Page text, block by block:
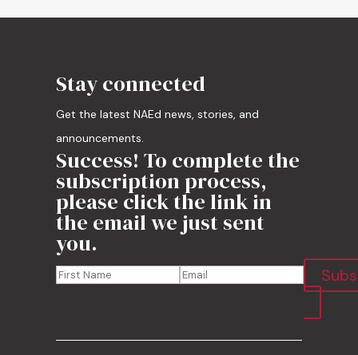
Stay connected
Get the latest NAEd news, stories, and
announcements.
Success! To complete the
subscription process,
please click the link in
the email we just sent
you.